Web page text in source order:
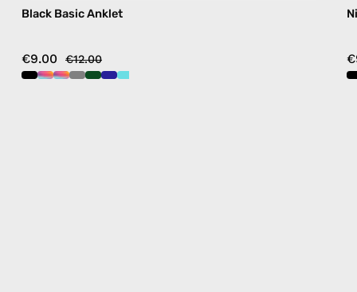
Black Basic Anklet
€9.00 €12.00